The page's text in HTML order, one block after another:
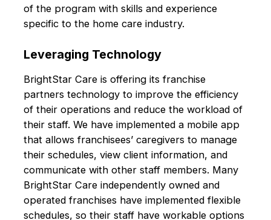
of the program with skills and experience
specific to the home care industry.
Leveraging Technology
BrightStar Care is offering its franchise
partners technology to improve the efficiency
of their operations and reduce the workload of
their staff. We have implemented a mobile app
that allows franchisees’ caregivers to manage
their schedules, view client information, and
communicate with other staff members. Many
BrightStar Care independently owned and
operated franchises have implemented flexible
schedules, so their staff have workable options